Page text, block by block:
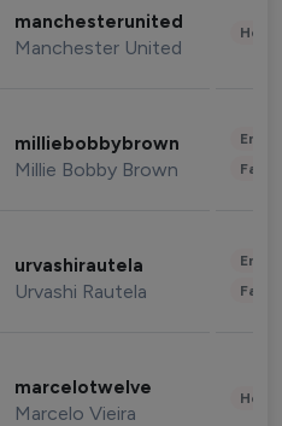
manchesterunited
Manchester United
milliebobbybrown
Millie Bobby Brown
urvashirautela
Urvashi Rautela
marcelotwelve
Marcelo Vieira